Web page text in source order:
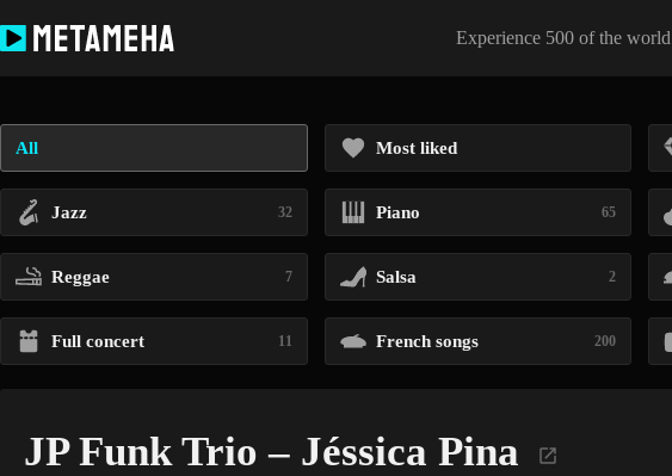
to
content
Experience 500 of the
All Most liked
Jazz 32 Piano 65
Reggae 7 Salsa 2
Full concert 11 French songs 200
JP Funk Trio – Jéssica Pina